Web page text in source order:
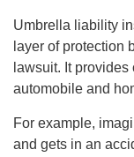
Umbrella liability
layer of protection
lawsuit. It
automobile and
For example,
and gets in an